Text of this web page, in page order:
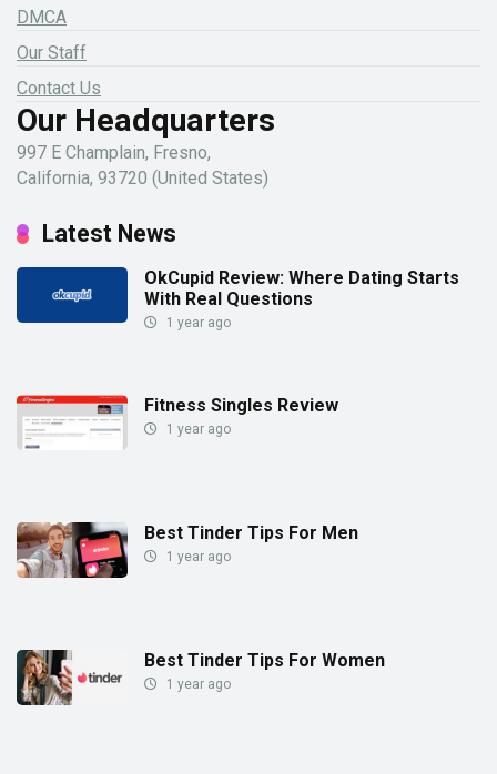
DMCA
Our Staff
Contact Us
Our Headquarters
997 E Champlain, Fresno,
California, 93720 (United States)
Latest News
OkCupid Review: Where Dating Starts
With Real Questions
1 year ago
Fitness Singles Review
1 year ago
Best Tinder Tips For Men
1 year ago
Best Tinder Tips For Women
1 year ago